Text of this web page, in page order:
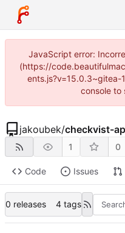
JavaScript error:
(https://
ents.js?v=15.0.3~gitea-
console to
jakoubek/checkvist-
1 0
Code Issues
0 releases 4 tags